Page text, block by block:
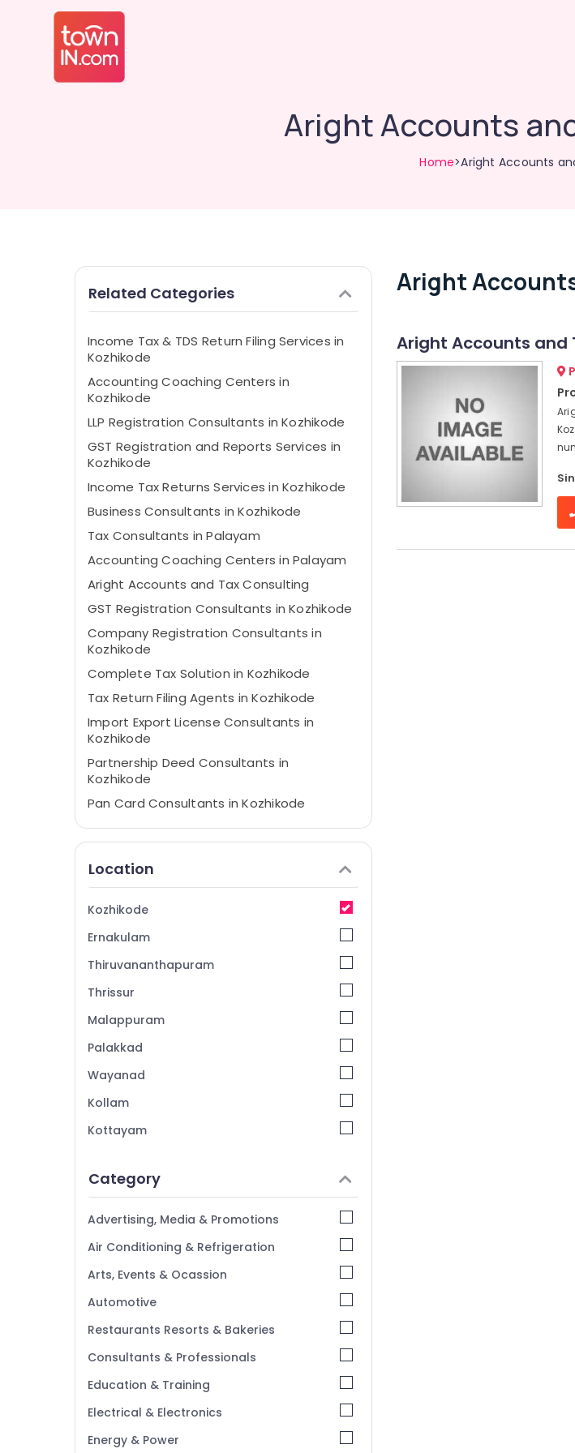
Aright Accounts
Home>Aright Accounts
Related Categories
Income Tax & TDS Return Filing Services in
Kozhikode
Accounting Coaching Centers in
Kozhikode
LLP Registration Consultants in Kozhikode
GST Registration and Reports Services in
Kozhikode
Income Tax Returns Services in Kozhikode
Business Consultants in Kozhikode
Tax Consultants in Palayam
Accounting Coaching Centers in Palayam
Aright Accounts and Tax Consulting
GST Registration Consultants in Kozhikode
Company Registration Consultants in
Kozhikode
Complete Tax Solution in Kozhikode
Tax Return Filing Agents in Kozhikode
Import Export License Consultants in
Kozhikode
Partnership Deed Consultants in
Kozhikode
Pan Card Consultants in Kozhikode
GST Registration & Return Filing Services in
Kozhikode
Tally Coaching Centers in Kozhikode
Tally Coaching Centers in Palayam
Income Tax Consultants in Kozhikode
Tax Consultants in Kozhikode
Location
Kozhikode
Ernakulam
Thiruvananthapuram
Thrissur
Malappuram
Palakkad
Wayanad
Kollam
Kottayam
Alappuzha
Kannur
Pathanamthitta
Kasaragod
Kerala
Chennai
Coimbatore
Madurai
Thiruchirappalli
Tiruppur
Category
Advertising, Media & Promotions
Air Conditioning & Refrigeration
Arts, Events & Ocassion
Automotive
Restaurants Resorts & Bakeries
Consultants & Professionals
Education & Training
Electrical & Electronics
Energy & Power
Aright
Aright Accounts and